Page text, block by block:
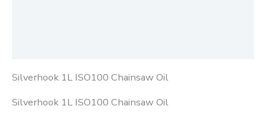
Silverhook 1L ISO100 Chainsaw Oil
Silverhook 1L ISO100 Chainsaw Oil